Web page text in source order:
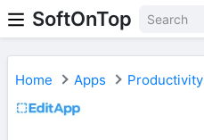
SoftOnTop
Home Apps Productivity